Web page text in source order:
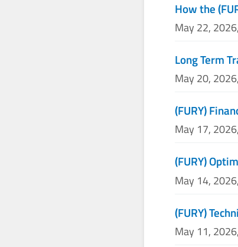
How the
May 22,
Long Term
May 20,
(FURY)
May 17,
(FURY)
May 14,
(FURY)
May 11,